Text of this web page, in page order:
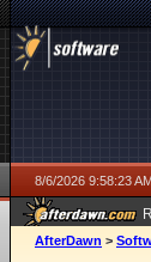
8/6/2026 9:58:23
AfterDawn >